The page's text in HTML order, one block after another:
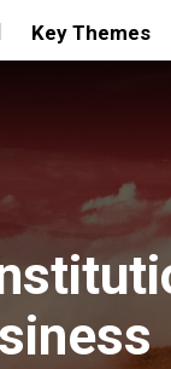
Key Themes